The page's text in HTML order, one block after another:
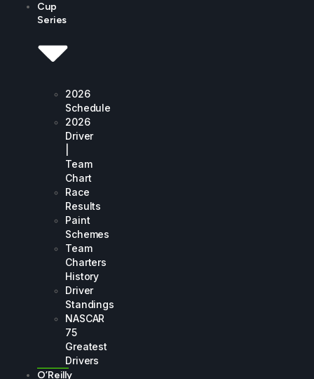
Cup
Series
2026
Schedule
2026
Driver
Team
Chart
Race
Results
Paint
Schemes
Team
Charters
History
Driver
Standings
NASCAR
75
Greatest
Drivers
O’Reilly